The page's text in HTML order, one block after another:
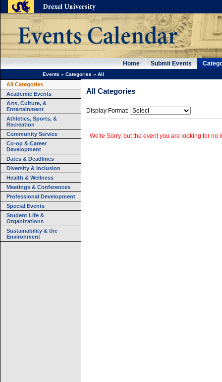
Home Submit Events
Events » Categories » All
All Categories
Academic Events
Arts, Culture, &
Entertainment
Athletics, Sports, &
Recreation
Community Service
Co-op & Career
Development
Dates & Deadlines
Diversity & Inclusion
Health & Wellness
Meetings & Conferences
Professional Development
Special Events
Student Life &
Organizations
Sustainability & the
Environment
All Categories
Display Format:
We're Sorry, but the event you are looking for no